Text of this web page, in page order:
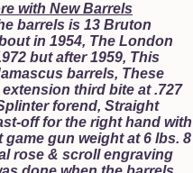
with New Barrels
barrels is 13 Bruton
in 1954, The London
but after 1959, This
barrels, These
third bite at .727
forend, Straight
off for the right hand with
gun weight at 6 lbs. 8
rose & scroll engraving